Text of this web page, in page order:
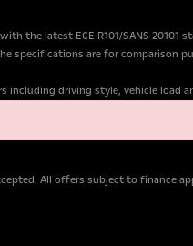
the latest ECE R101/SANS
specifications are for comparison
driving style, vehicle load
All offers subject to finance